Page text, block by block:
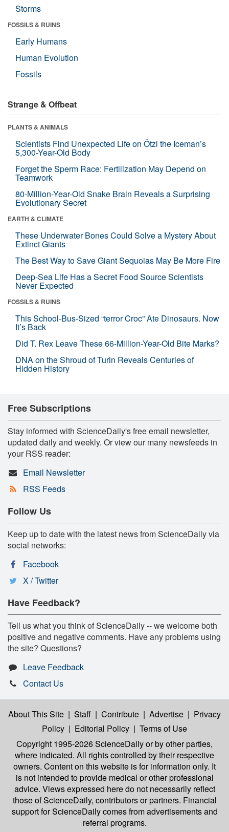
Storms
FOSSILS & RUINS
Early Humans
Human Evolution
Fossils
Strange & Offbeat
PLANTS & ANIMALS
Scientists Find Unexpected Life on Ötzi the Iceman’s
5,300-Year-Old Body
Forget the Sperm Race: Fertilization May Depend on
Teamwork
80-Million-Year-Old Snake Brain Reveals a Surprising
Evolutionary Secret
EARTH & CLIMATE
These Underwater Bones Could Solve a Mystery About
Extinct Giants
The Best Way to Save Giant Sequoias May Be More Fire
Deep-Sea Life Has a Secret Food Source Scientists
Never Expected
FOSSILS & RUINS
This School-Bus-Sized “terror Croc” Ate Dinosaurs. Now
It’s Back
Did T. Rex Leave These 66-Million-Year-Old Bite Marks?
DNA on the Shroud of Turin Reveals Centuries of
Hidden History
Free Subscriptions
Stay informed with ScienceDaily's free email newsletter,
updated daily and weekly. Or view our many newsfeeds in
your RSS reader:
Email Newsletter
RSS Feeds
Follow Us
Keep up to date with the latest news from ScienceDaily via
social networks:
Facebook
X / Twitter
Have Feedback?
Tell us what you think of ScienceDaily -- we welcome both
positive and negative comments. Have any problems using
the site? Questions?
Leave Feedback
Contact Us
About This Site | Staff | Contribute | Advertise | Privacy
Policy | Editorial Policy | Terms of Use
Copyright 1995-2026 ScienceDailyor by other parties,
where indicated. All rights controlled by their respective
owners. Content on this website is for information only. It
is not intended to provide medical or other professional
advice. Views expressed here do not necessarily reflect
those of ScienceDaily, contributors or partners. Financial
support for ScienceDaily comes from advertisements and
referral programs.